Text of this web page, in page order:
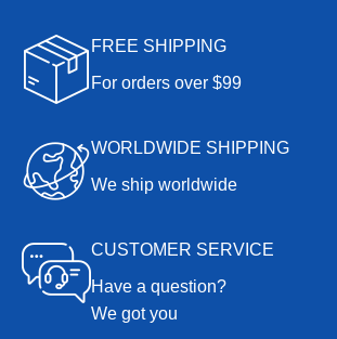
FREE SHIPPING
For orders over $99
WORLDWIDE SHIPPING
We ship worldwide
CUSTOMER SERVICE
Have a question?
We got you